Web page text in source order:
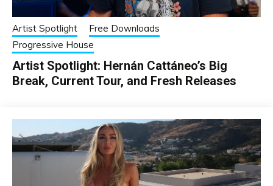
Artist Spotlight
Free Downloads
Progressive House
Artist Spotlight: Hernán Cattáneo’s Big
Break, Current Tour, and Fresh Releases